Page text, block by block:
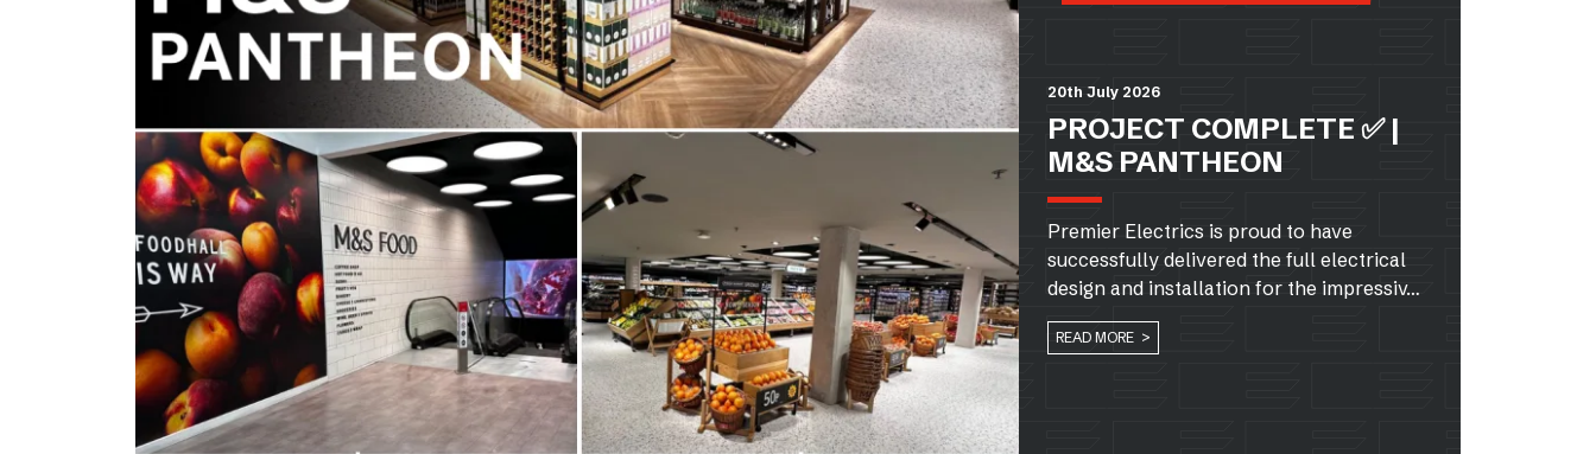
20th July 2026
PROJECT COMPLETE ✅ |
M&S PANTHEON
Premier Electrics is proud to have
successfully delivered the full electrical
design and installation for the impressiv…
READ MORE >